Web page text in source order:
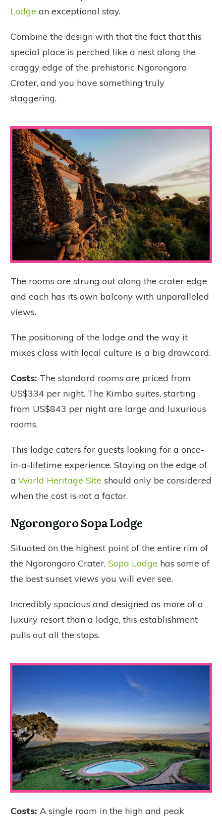
Lodge an exceptional stay.
Combine the design with that the fact that this
special place is perched like a nest along the
craggy edge of the prehistoric Ngorongoro
Crater, and you have something truly
staggering.
The rooms are strung out along the crater edge
and each has its own balcony with unparalleled
views.
The positioning of the lodge and the way it
mixes class with local culture is a big drawcard.
Costs: The standard rooms are priced from
US$334 per night. The Kimba suites, starting
from US$843 per night are large and luxurious
rooms.
This lodge caters for guests looking for a once-
in-a-lifetime experience. Staying on the edge of
a World Heritage Site should only be considered
when the cost is not a factor.
Ngorongoro Sopa Lodge
Situated on the highest point of the entire rim of
the Ngorongoro Crater, Sopa Lodge has some of
the best sunset views you will ever see.
Incredibly spacious and designed as more of a
luxury resort than a lodge, this establishment
pulls out all the stops.
Costs: A single room in the high and peak